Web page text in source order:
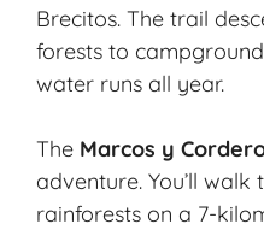
Brecitos. The trail
forests to
water runs all year.
The Marcos y
adventure. You’ll
rainforests on a 7-